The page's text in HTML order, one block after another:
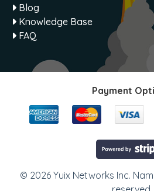
Blog
Knowledge Base
FAQ
Payment
© 2026 Yuix Networks Inc.